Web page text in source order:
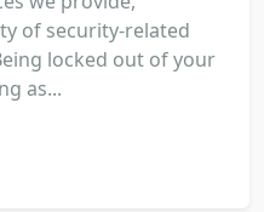
of security-related
locked out of your
as...